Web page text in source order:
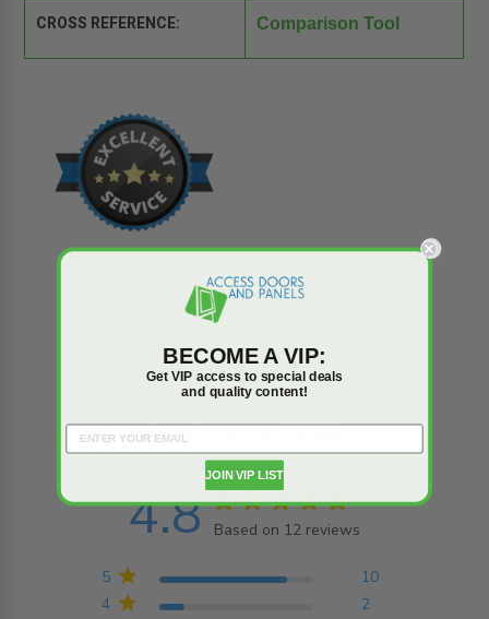
CROSS REFERENCE: Comparison Tool
Reviews Q&A
Trusted reviews by
4.8 4.8 star rating
Based on 12 reviews
Based on 12 reviews
4 2
5 10
BECOME A VIP:
Get VIP access to special deals
and quality content!
JOIN VIP LIST